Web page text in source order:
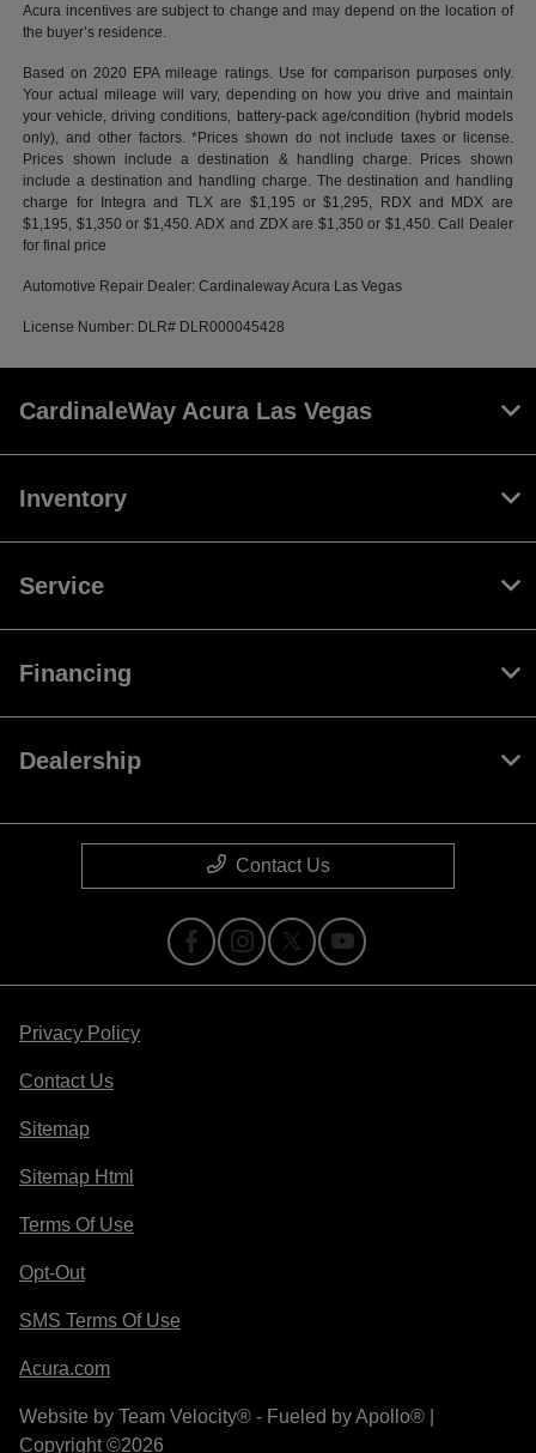
Acura incentives are subject to change and may depend on the location of
the buyer’s residence.
Based on 2020 EPA mileage ratings. Use for comparison purposes only.
Your actual mileage will vary, depending on how you drive and maintain
your vehicle, driving conditions, battery-pack age/condition (hybrid models
only), and other factors. *Prices shown do not include taxes or license.
Prices shown include a destination & handling charge. Prices shown
include a destination and handling charge. The destination and handling
charge for Integra and TLX are $1,195 or $1,295, RDX and MDX are
$1,195, $1,350 or $1,450. ADX and ZDX are $1,350 or $1,450. Call Dealer
for final price
Automotive Repair Dealer: Cardinaleway Acura Las Vegas
License Number: DLR# DLR000045428
CardinaleWay Acura Las Vegas
Inventory
Service
Financing
Dealership
Contact Us
Privacy Policy
Contact Us
Sitemap
Sitemap Html
Terms Of Use
Opt-Out
SMS Terms Of Use
Acura.com
Website by Team Velocity® - Fueled by Apollo® |
Copyright ©2026